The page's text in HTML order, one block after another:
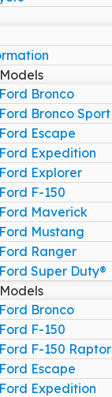
Bronco
Bronco Sport
Escape
Expedition
Explorer
F-150
Maverick
Mustang
Ranger
Super Duty®
Bronco
F-150
F-150 Raptor
Escape
Expedition